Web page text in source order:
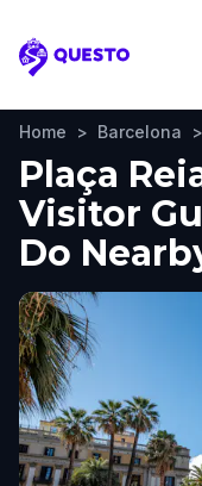
Questo
Home > Barcelona >
Plaça
Visitor
Do